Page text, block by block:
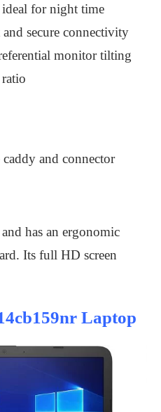
for night time
secure connectivity
monitor tilting
and connector
has an ergonomic
Its full HD screen
Laptop